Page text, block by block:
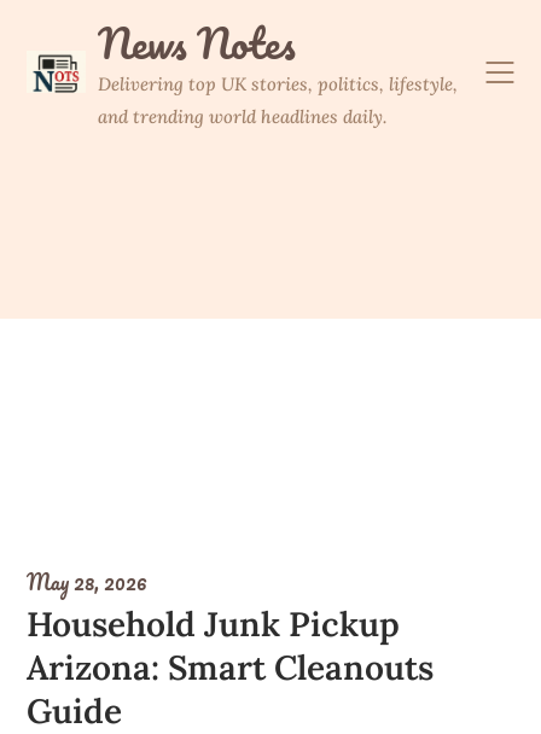
content
News Notes
Delivering top UK stories, politics, lifestyle,
and trending world headlines daily.
May 28, 2026
Household Junk Pickup
Arizona: Smart Cleanouts
Guide